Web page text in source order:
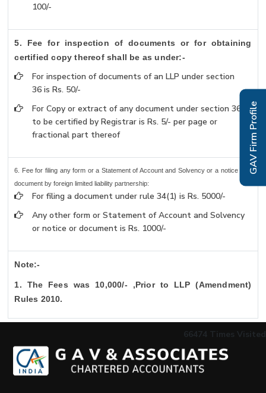
100/-
5. Fee for inspection of documents or for obtaining
certified copy thereof shall be as under:-
For inspection of documents of an LLP under section
36 is Rs. 50/-
For Copy or extract of any document under section 36
to be certified by Registrar is Rs. 5/- per page or
fractional part thereof
6. Fee for filing any form or a Statement of Account and Solvency or a notice or a
document by foreign limited liability partnership:
For filing a document under rule 34(1) is Rs. 5000/-
Any other form or Statement of Account and Solvency
or notice or document is Rs. 1000/-
Note:-
1. The Fees was 10,000/- ,Prior to LLP (Amendment)
Rules 2010.
66474 Times Visited
GAV Firm Profile